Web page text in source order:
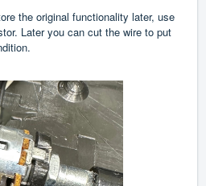
the original functionality later, use
Later you can cut the wire to put